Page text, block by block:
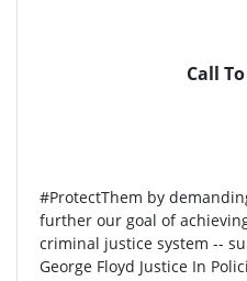
Call
#ProtectThem by
further our goal of
criminal justice system --
George Floyd Justice In